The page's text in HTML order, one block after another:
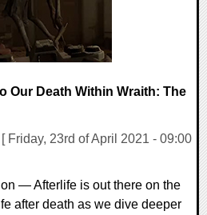
Our Death Within Wraith: The
Friday, 23rd of April 2021 - 09:00
— Afterlife is out there on the
after death as we dive deeper